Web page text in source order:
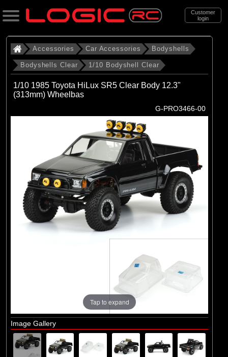
Customer
login
Search
Categories
All Products
. . Car Accessories
. . . Bodyshells
. . . . Bodyshells Clear
. . . . . 1/10 Bodyshell Clear
1/10 Bodyshell Clear (104)
Brands
(78)
Accessories Car Accessories Bodyshells
Bodyshells Clear 1/10 Bodyshell Clear
1/10 1985 Toyota HiLux SR5 Clear Body 12.3"
(313mm) Wheelbas
G-PRO3466-00
Tap to expand
Image Gallery